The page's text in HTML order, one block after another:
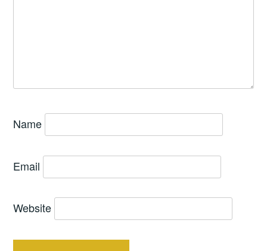
Name
Email
Website